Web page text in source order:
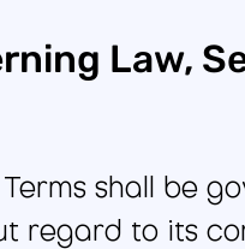
Law,
Terms shall be
regard to its